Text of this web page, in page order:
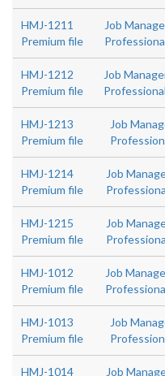
HMJ-1211
Premium file
Job
HMJ-1212
Premium file
Job
HMJ-1213
Premium file
Job
HMJ-1214
Premium file
Job
HMJ-1215
Premium file
Job
HMJ-1012
Premium file
Job
HMJ-1013
Premium file
Job
HMJ-1014 Job